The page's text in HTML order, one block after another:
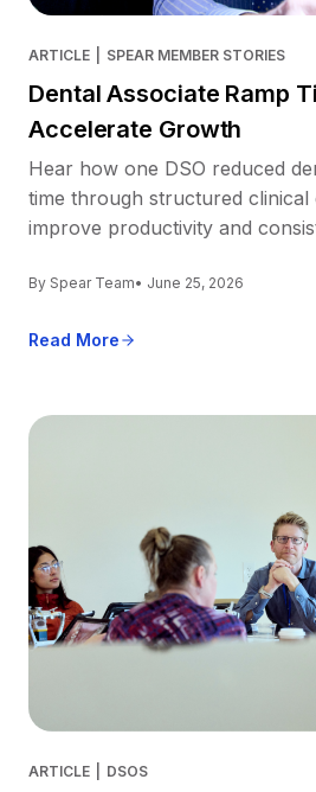
ARTICLE SPEAR MEMBER STORIES
Dental Associate Ramp
Accelerate Growth
Hear how one DSO reduced
time through structured clinical
improve productivity and
By Spear Team• June 25, 2026
Read More
ARTICLE DSOS